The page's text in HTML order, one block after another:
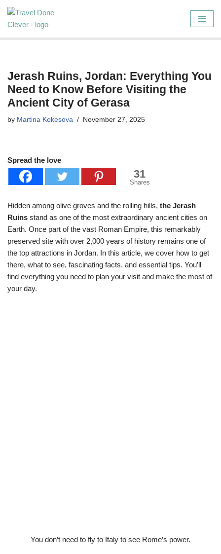
Skip
Jerash Ruins, Jordan: Everything You
Need to Know Before Visiting the
Ancient City of Gerasa
by Martina Kokesova November 27, 2025
Spread the love
31
Shares
Hidden among olive groves and the rolling hills, the Jerash
Ruins stand as one of the most extraordinary ancient cities on
Earth. Once part of the vast Roman Empire, this remarkably
preserved site with over 2,000 years of history remains one of
the top attractions in Jordan. In this article, we cover how to get
there, what to see, fascinating facts, and essential tips. You’ll
find everything you need to plan your visit and make the most of
your day.
You don’t need to fly to Italy to see Rome’s power.